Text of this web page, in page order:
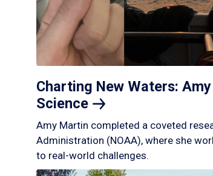
Charting New Waters:
Science
Amy Martin completed a coveted
Administration (NOAA), where she
to real-world challenges.